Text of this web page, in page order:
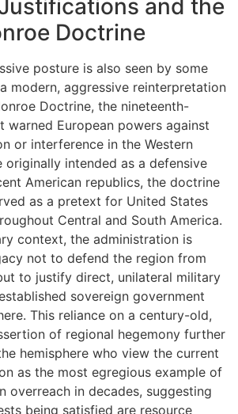
and the
Doctrine
posture is also seen by some
modern, aggressive reinterpretation
Doctrine, the nineteenth-
warned European powers against
or interference in the Western
originally intended as a defensive
American republics, the doctrine
as a pretext for United States
Central and South America.
context, the administration is
not to defend the region from
to justify direct, unilateral military
sovereign government
This reliance on a century-old,
of regional hegemony further
hemisphere who view the current
as the most egregious example of
overreach in decades, suggesting
being satisfied are resource